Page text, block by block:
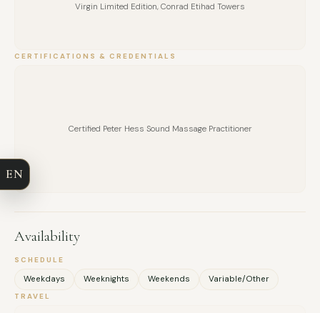
Virgin Limited Edition, Conrad Etihad Towers
CERTIFICATIONS & CREDENTIALS
Certified Peter Hess Sound Massage Practitioner
Availability
SCHEDULE
Weekdays Weeknights Weekends Variable/Other
TRAVEL
EN